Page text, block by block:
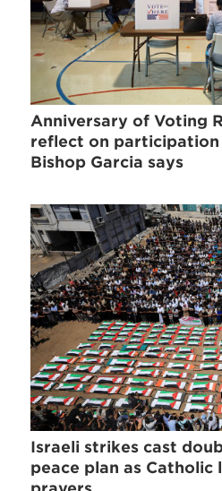
Anniversary of Voting
reflect on participation
Bishop Garcia says
Israeli strikes cast
peace plan as Catholic